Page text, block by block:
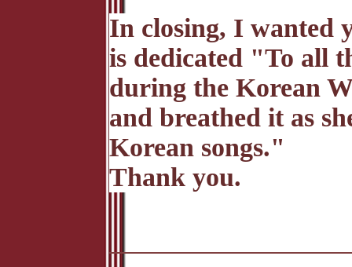
In closing, I wanted
is dedicated "To all
during the Korean
and breathed it as
Korean songs."
Thank you.